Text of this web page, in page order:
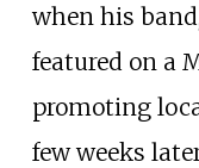
when his
featured on a
promoting
few weeks